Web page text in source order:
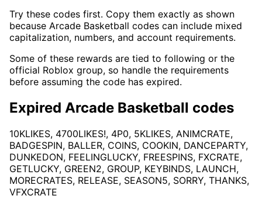
Try these codes first. Copy them exactly as shown
because Arcade Basketball codes can include mixed
capitalization, numbers, and account requirements.
Some of these rewards are tied to following or the
official Roblox group, so handle the requirements
before assuming the code has expired.
Expired Arcade Basketball codes
10KLIKES, 4700LIKES!, 4P0, 5KLIKES, ANIMCRATE,
BADGESPIN, BALLER, COINS, COOKIN, DANCEPARTY,
DUNKEDON, FEELINGLUCKY, FREESPINS, FXCRATE,
GETLUCKY, GREEN2, GROUP, KEYBINDS, LAUNCH,
MORECRATES, RELEASE, SEASON5, SORRY, THANKS,
VFXCRATE